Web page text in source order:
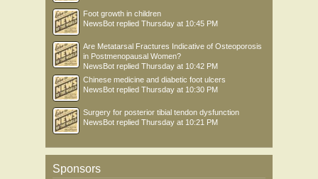
Foot growth in children
NewsBot replied Thursday at 10:45 PM
Are Metatarsal Fractures Indicative of Osteoporosis
in Postmenopausal Women?
NewsBot replied Thursday at 10:42 PM
Chinese medicine and diabetic foot ulcers
NewsBot replied Thursday at 10:30 PM
Surgery for posterior tibial tendon dysfunction
NewsBot replied Thursday at 10:21 PM
Sponsors